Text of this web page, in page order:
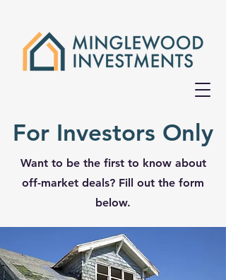
For Investors Only
Want to be the first to know about
off-market deals? Fill out the form
below.